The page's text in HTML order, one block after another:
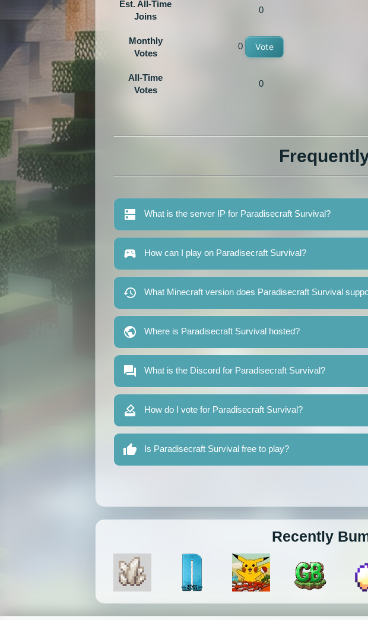
Est. All-Time
Joins
0
Monthly
Votes
0 Vote
All-Time
Votes
0
What is the server IP for Paradisecraft Survival?
How can I play on Paradisecraft Survival?
What Minecraft version does Paradisecraft Survival
Where is Paradisecraft Survival hosted?
What is the Discord for Paradisecraft Survival?
How do I vote for Paradisecraft Survival?
Is Paradisecraft Survival free to play?
Recently